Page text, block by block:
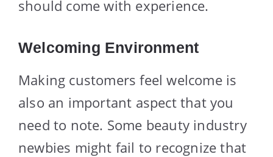
should come with experience.
Welcoming Environment
Making customers feel welcome is
also an important aspect that you
need to note. Some beauty industry
newbies might fail to recognize that